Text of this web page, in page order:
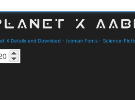
X Details and Download - Iconian Fonts - Science-